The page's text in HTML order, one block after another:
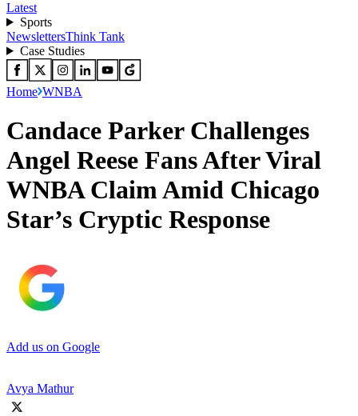
Latest
Sports
NewslettersThink Tank
Case Studies
Home WNBA
Candace Parker Challenges
Angel Reese Fans After Viral
WNBA Claim Amid Chicago
Star’s Cryptic Response
Add us on Google
Avya Mathur